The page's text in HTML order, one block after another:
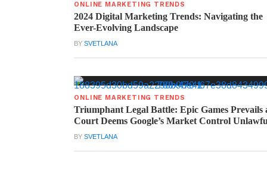
ONLINE MARKETING TRENDS
2024 Digital Marketing Trends: Navigating the
Ever-Evolving Landscape
BYSVETLANA
ONLINE MARKETING TRENDS
Triumphant Legal Battle: Epic Games Prevails
Court Deems Google’s Market Control
BYSVETLANA